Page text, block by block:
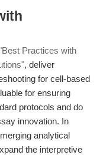
Practices with
, deliver
for cell-based
for ensuring
protocols and do
innovation. In
analytical
the interpretive